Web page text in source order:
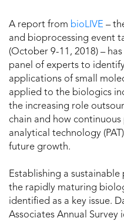
A report from bioLIVE –
and bioprocessing event
(October 9-11, 2018) –
panel of experts to
applications of small
applied to the biologics
the increasing role
chain and how continuous
analytical technology
future growth.
Establishing a
the rapidly maturing
identified as a key issue.
Associates Annual